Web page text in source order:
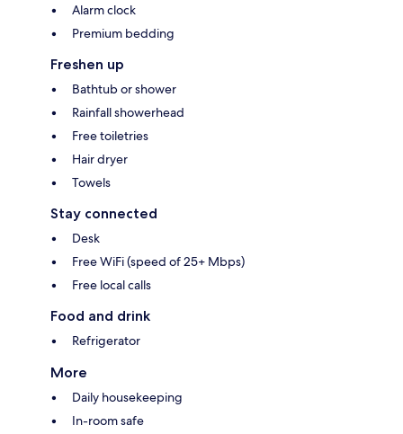
Alarm clock
Premium bedding
Freshen up
Bathtub or shower
Rainfall showerhead
Free toiletries
Hair dryer
Towels
Stay connected
Desk
Free WiFi (speed of 25+ Mbps)
Free local calls
Food and drink
Refrigerator
More
Daily housekeeping
In-room safe